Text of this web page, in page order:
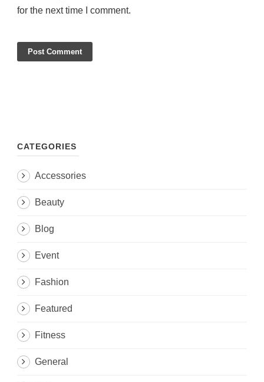
for the next time I comment.
CATEGORIES
Accessories
Beauty
Blog
Event
Fashion
Featured
Fitness
General